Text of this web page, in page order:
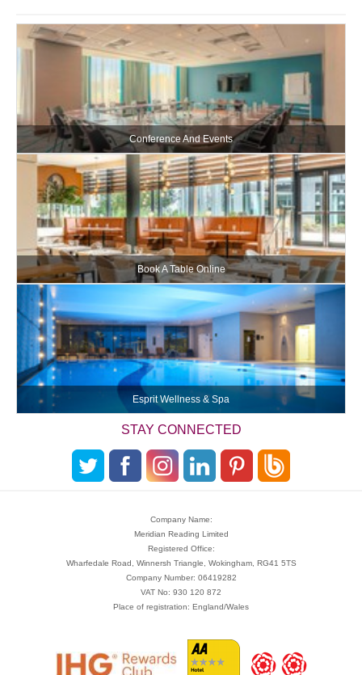
Conference And Events
Book A Table Online
Esprit Wellness & Spa
STAY CONNECTED
Company Name:
Meridian Reading Limited
Registered Office:
Wharfedale Road, Winnersh Triangle, Wokingham, RG41 5TS
Company Number: 06419282
VAT No: 930 120 872
Place of registration: England/Wales